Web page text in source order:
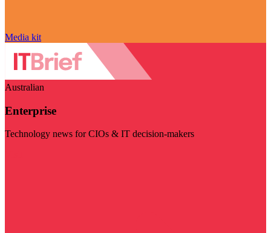
Media kit
Australian
Enterprise
Technology news for CIOs & IT decision-makers